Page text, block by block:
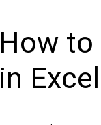
How to
in